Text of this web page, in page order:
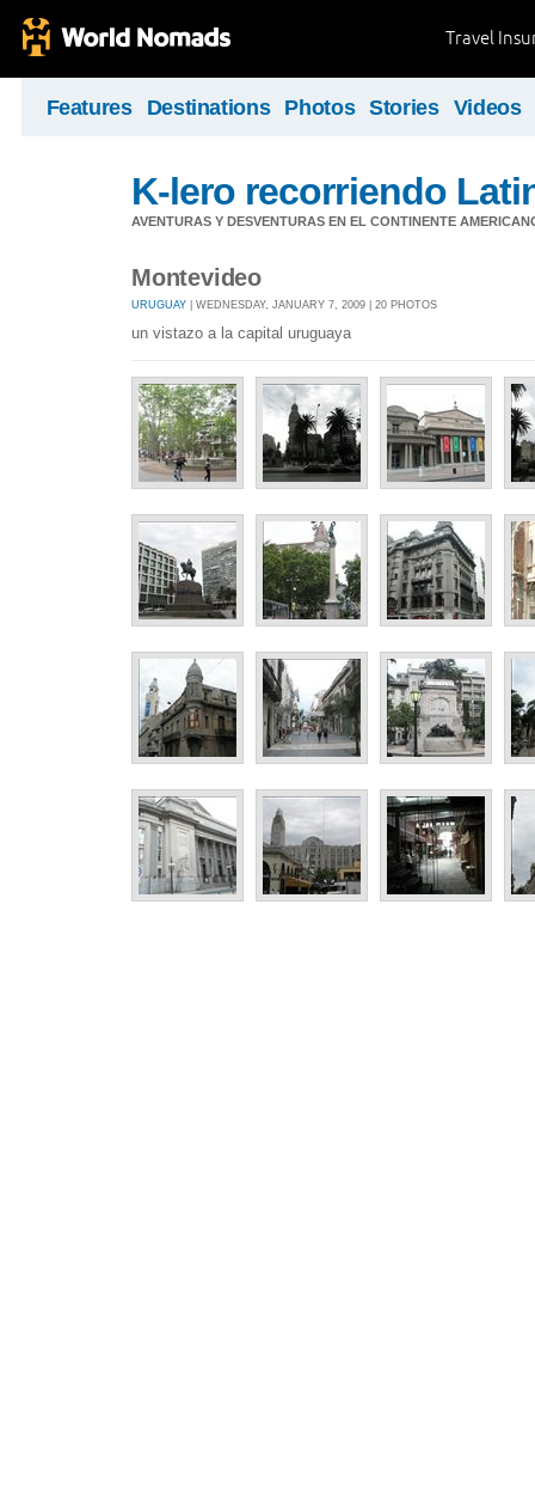
Travel
Features Destinations Photos Stories Videos
K-lero recorriendo
AVENTURAS Y DESVENTURAS EN EL CONTINENTE
Montevideo
URUGUAY | WEDNESDAY, JANUARY 7, 2009 | 20 PHOTOS
un vistazo a la capital uruguaya